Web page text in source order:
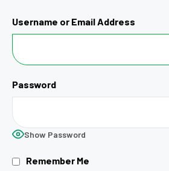
Username or Email Address
Password
Show Password
Remember Me